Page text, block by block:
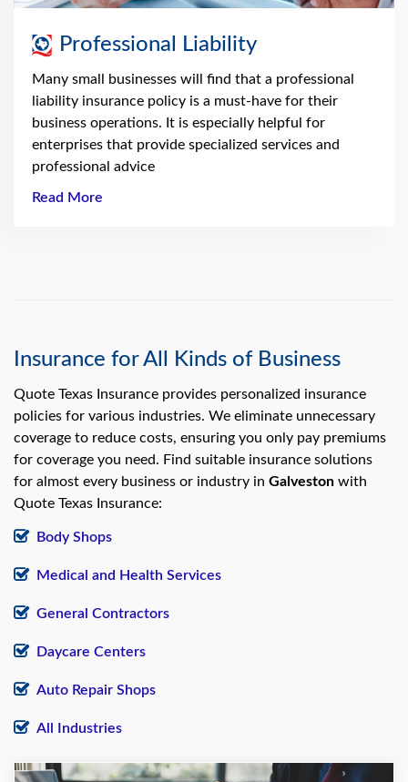
Professional Liability
Many small businesses will find that a professional
liability insurance policy is a must-have for their
business operations. It is especially helpful for
enterprises that provide specialized services and
professional advice
Read More
Insurance for All Kinds of Business
Quote Texas Insurance provides personalized insurance
policies for various industries. We eliminate unnecessary
coverage to reduce costs, ensuring you only pay premiums
for coverage you need. Find suitable insurance solutions
for almost every business or industry in Galveston with
Quote Texas Insurance:
Body Shops
Medical and Health Services
General Contractors
Daycare Centers
Auto Repair Shops
All Industries